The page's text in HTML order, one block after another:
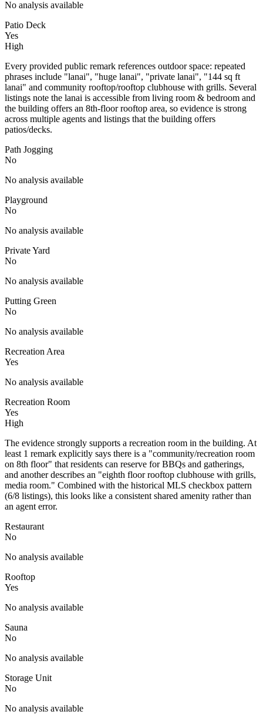
No analysis available
Patio Deck
Yes
High
Every provided public remark references outdoor space: repeated
phrases include "lanai", "huge lanai", "private lanai", "144 sq ft
lanai" and community rooftop/rooftop clubhouse with grills. Several
listings note the lanai is accessible from living room & bedroom and
the building offers an 8th-floor rooftop area, so evidence is strong
across multiple agents and listings that the building offers
patios/decks.
Path Jogging
No
No analysis available
Playground
No
No analysis available
Private Yard
No
No analysis available
Putting Green
No
No analysis available
Recreation Area
Yes
No analysis available
Recreation Room
Yes
High
The evidence strongly supports a recreation room in the building. At
least 1 remark explicitly says there is a "community/recreation room
on 8th floor" that residents can reserve for BBQs and gatherings,
and another describes an "eighth floor rooftop clubhouse with grills,
media room." Combined with the historical MLS checkbox pattern
(6/8 listings), this looks like a consistent shared amenity rather than
an agent error.
Restaurant
No
No analysis available
Rooftop
Yes
No analysis available
Sauna
No
No analysis available
Storage Unit
No
No analysis available